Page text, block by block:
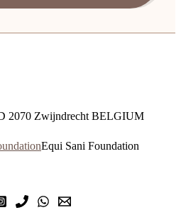
2070 Zwijndrecht BELGIUM
Equi Sani Foundation